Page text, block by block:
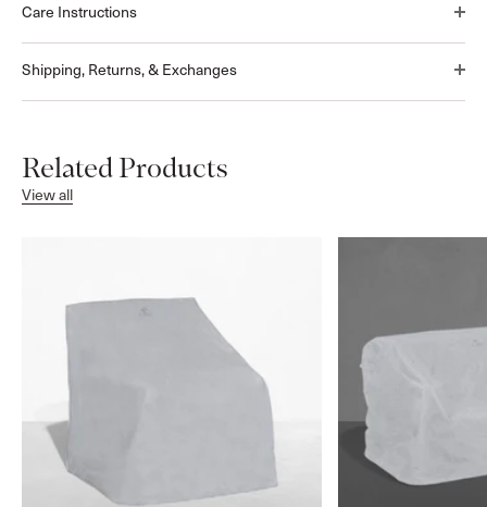
Care Instructions
Shipping, Returns, & Exchanges
Related Products
View all